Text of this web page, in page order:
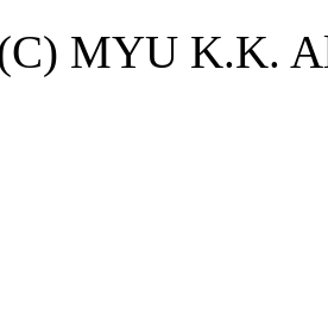
MYU K.K.